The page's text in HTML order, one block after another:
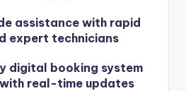
assistance with rapid
expert technicians
digital booking system
real-time updates